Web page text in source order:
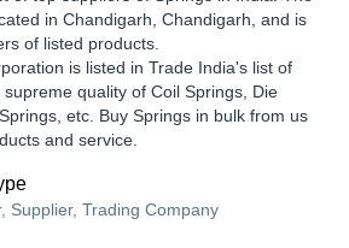
in Chandigarh, Chandigarh, and is
of listed products.
is listed in Trade India's list of
quality of Coil Springs, Die
etc. Buy Springs in bulk from us
and service.
Supplier, Trading Company